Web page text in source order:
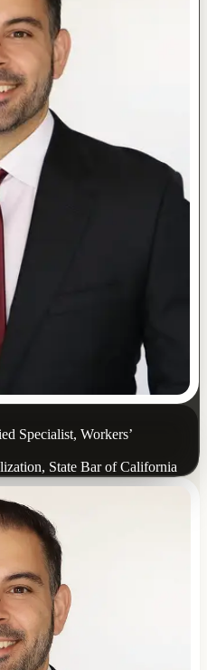
Specialist, Workers’
State Bar of California